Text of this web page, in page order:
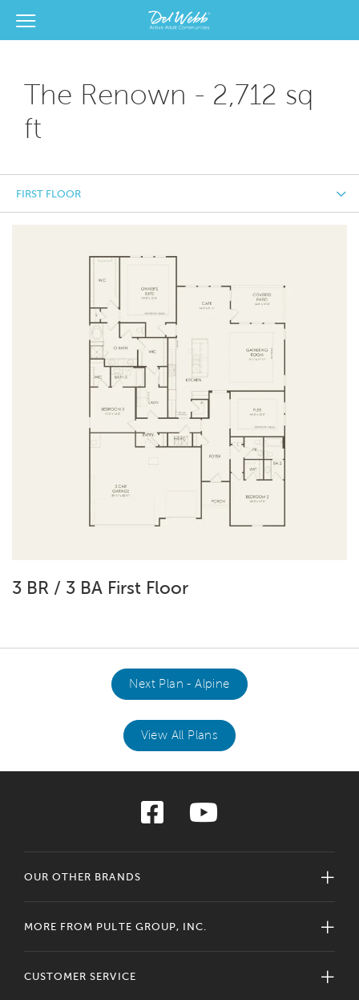
Del Webb Homes home page link
View Menu
The Renown - 2,712 sq
ft
FIRST FLOOR
3 BR / 3 BA First Floor
Next Plan - Alpine
View All Plans
OUR OTHER BRANDS
MORE FROM PULTE GROUP, INC.
CUSTOMER SERVICE